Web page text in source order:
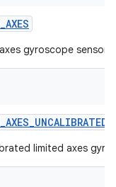
gyroscope sensor.
limited axes